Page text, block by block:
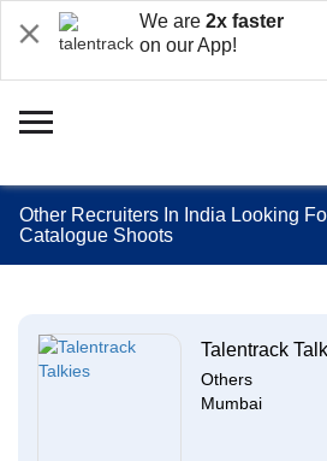
We are 2x faster
on our App!
Other Recruiters In India Looking
Catalogue Shoots
Talentrack
Others
Mumbai